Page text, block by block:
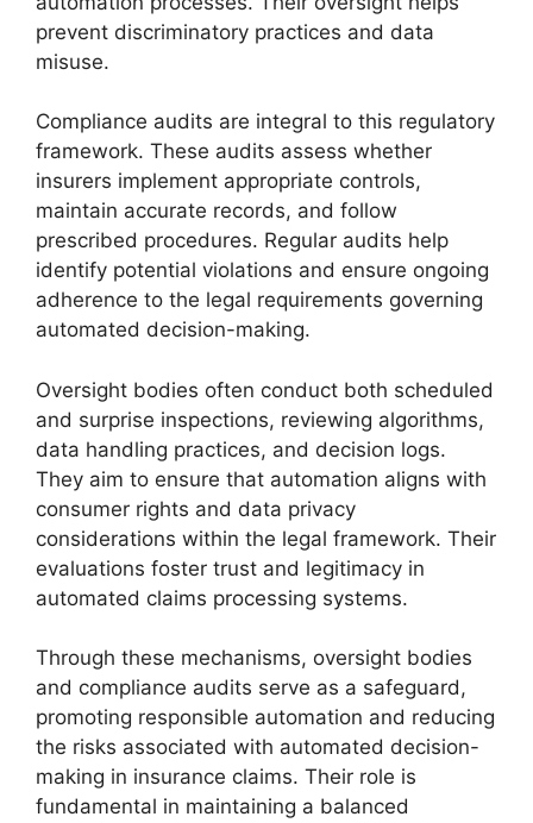
prevent discriminatory practices and data
misuse.
Compliance audits are integral to this regulatory
framework. These audits assess whether
insurers implement appropriate controls,
maintain accurate records, and follow
prescribed procedures. Regular audits help
identify potential violations and ensure ongoing
adherence to the legal requirements governing
automated decision-making.
Oversight bodies often conduct both scheduled
and surprise inspections, reviewing algorithms,
data handling practices, and decision logs.
They aim to ensure that automation aligns with
consumer rights and data privacy
considerations within the legal framework. Their
evaluations foster trust and legitimacy in
automated claims processing systems.
Through these mechanisms, oversight bodies
and compliance audits serve as a safeguard,
promoting responsible automation and reducing
the risks associated with automated decision-
making in insurance claims. Their role is
fundamental in maintaining a balanced